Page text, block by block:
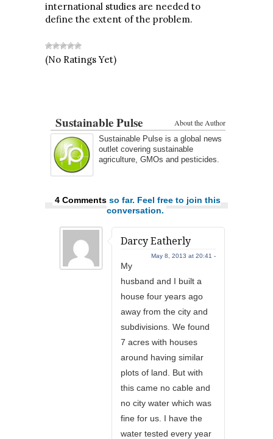
international studies are needed to
define the extent of the problem.
(No Ratings Yet)
About the Author
Sustainable Pulse
Sustainable Pulse is a global news
outlet covering sustainable
agriculture, GMOs and pesticides.
4 Comments so far. Feel free to join this
conversation.
Darcy Eatherly
May 8, 2013 at 20:41 -
My
husband and I built a
house four years ago
away from the city and
subdivisions. We found
7 acres with houses
around having similar
plots of land. But with
this came no cable and
no city water which was
fine for us. I have the
water tested every year